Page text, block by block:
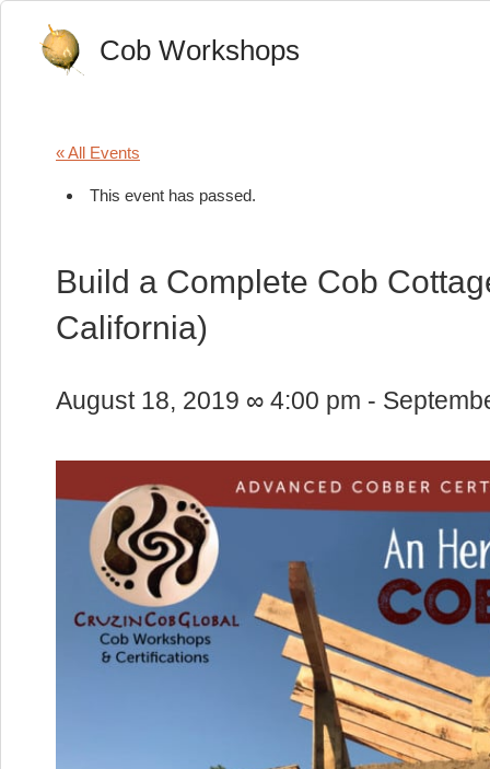
Cob Workshops
« All Events
This event has passed.
Build a Complete Cob
California)
August 18, 2019 ∞ 4:00 pm -